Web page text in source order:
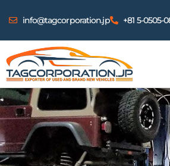
info@tagcorporation.jp +81 5-0505-